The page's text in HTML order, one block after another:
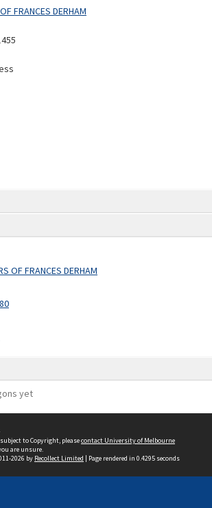
OF FRANCES DERHAM
yet
FRANCES DERHAM
to Copyright, pleasecontact University of Melbourne
are unsure.
2026 by Recollect Limited | Page rendered in 0.4295 seconds